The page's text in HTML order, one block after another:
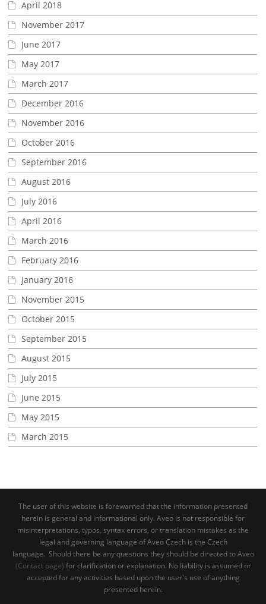
April 2018
November 2017
June 2017
May 2017
March 2017
December 2016
November 2016
October 2016
September 2016
August 2016
July 2016
April 2016
March 2016
February 2016
January 2016
November 2015
October 2015
September 2015
August 2015
July 2015
June 2015
May 2015
March 2015
The user of this website is forewarned that the information presented
herein is general and informational only. Aveo is not responsible for
misinterpretations, typos, syntax errors, or translation mistakes as the
legal and governing language of Aveo Czech is the Czech
language. Should there be any questions they should be directed to Aveo
(Contact page) for clarification or explanation. No liability is assumed or
accepted for any activities based upon the user's use of anything
presented herein.